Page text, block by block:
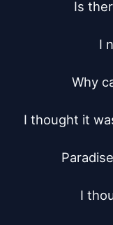
Is
I
Why
I thought it
I